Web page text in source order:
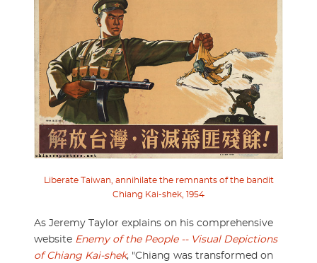
Liberate Taiwan, annihilate the remnants of the bandit
Chiang Kai-shek, 1954
As Jeremy Taylor explains on his comprehensive
website Enemy of the People -- Visual Depictions
of Chiang Kai-shek, "Chiang was transformed on